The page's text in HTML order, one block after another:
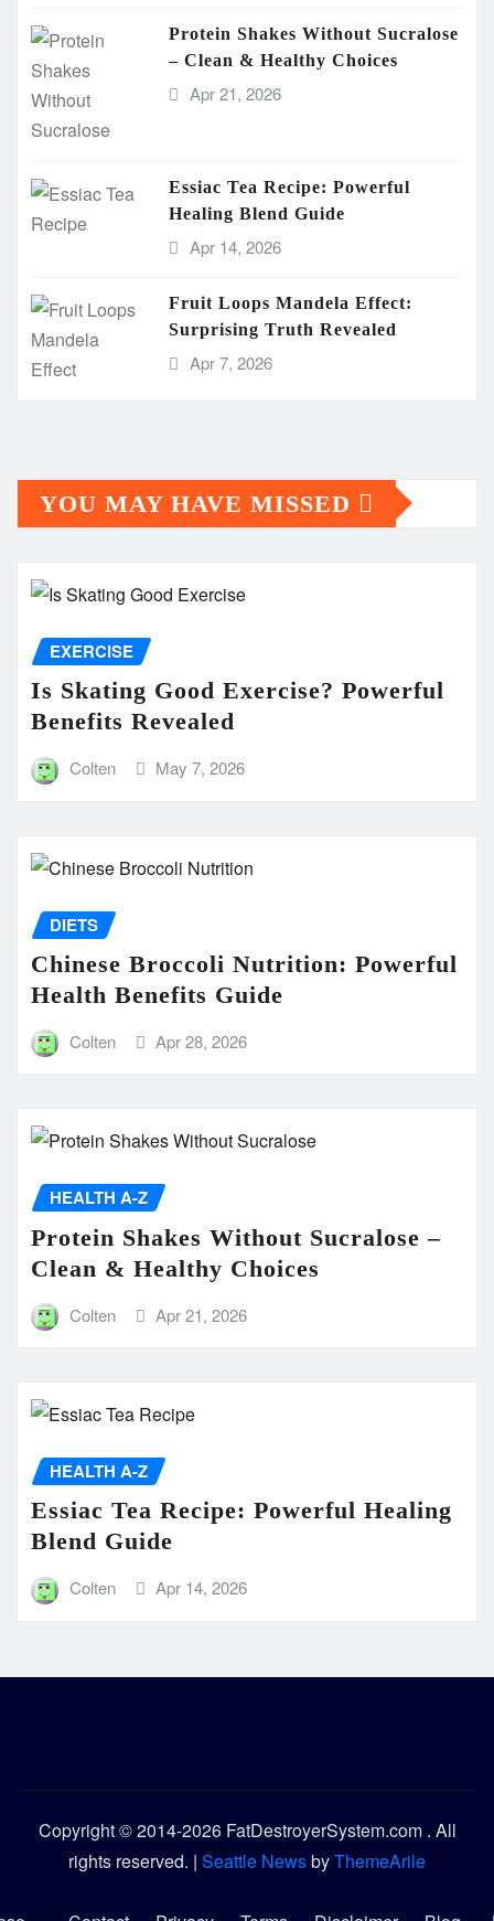
Protein Shakes Without Sucralose
– Clean & Healthy Choices
Apr 21, 2026
Essiac Tea Recipe: Powerful
Healing Blend Guide
Apr 14, 2026
Fruit Loops Mandela Effect:
Surprising Truth Revealed
Apr 7, 2026
YOU MAY HAVE MISSED
EXERCISE
Is Skating Good Exercise? Powerful
Benefits Revealed
Colten May 7, 2026
DIETS
Chinese Broccoli Nutrition: Powerful
Health Benefits Guide
Colten Apr 28, 2026
HEALTH A-Z
Protein Shakes Without Sucralose –
Clean & Healthy Choices
Colten Apr 21, 2026
HEALTH A-Z
Essiac Tea Recipe: Powerful Healing
Blend Guide
Colten Apr 14, 2026
Copyright © 2014-2026 FatDestroyerSystem.com . All
rights reserved. | Seattle NewsbyThemeArile